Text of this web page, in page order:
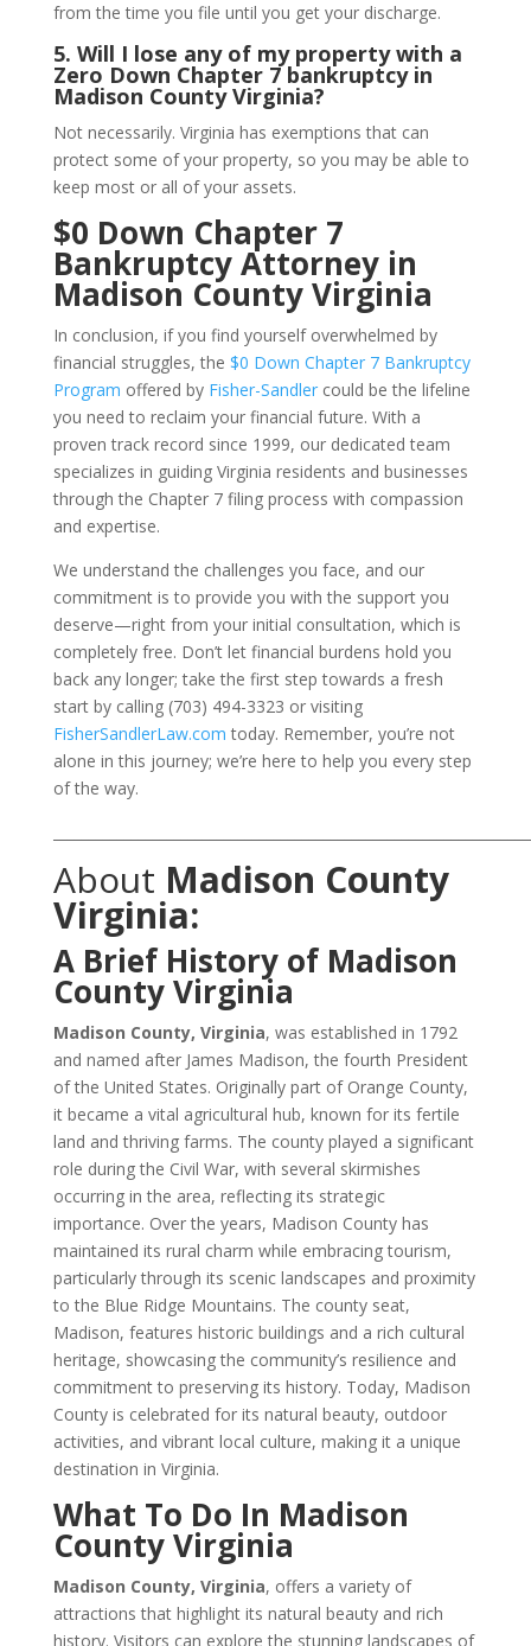
from the time you file until you get your discharge.
5. Will I lose any of my property with a
Zero Down Chapter 7 bankruptcy in
Madison County Virginia?
Not necessarily. Virginia has exemptions that can
protect some of your property, so you may be able to
keep most or all of your assets.
$0 Down Chapter 7
Bankruptcy Attorney in
Madison County Virginia
In conclusion, if you find yourself overwhelmed by
financial struggles, the $0 Down Chapter 7 Bankruptcy
Program offered by Fisher-Sandlercould be the lifeline
you need to reclaim your financial future. With a
proven track record since 1999, our dedicated team
specializes in guiding Virginia residents and businesses
through the Chapter 7 filing process with compassion
and expertise.
We understand the challenges you face, and our
commitment is to provide you with the support you
deserve—right from your initial consultation, which is
completely free. Don’t let financial burdens hold you
back any longer; take the first step towards a fresh
start by calling (703) 494-3323 or visiting
FisherSandlerLaw.com today. Remember, you’re not
alone in this journey; we’re here to help you every step
of the way.
About Madison County
Virginia:
A Brief History of Madison
County Virginia
Madison County, Virginia, was established in 1792
and named after James Madison, the fourth President
of the United States. Originally part of Orange County,
it became a vital agricultural hub, known for its fertile
land and thriving farms. The county played a significant
role during the Civil War, with several skirmishes
occurring in the area, reflecting its strategic
importance. Over the years, Madison County has
maintained its rural charm while embracing tourism,
particularly through its scenic landscapes and proximity
to the Blue Ridge Mountains. The county seat,
Madison, features historic buildings and a rich cultural
heritage, showcasing the community’s resilience and
commitment to preserving its history. Today, Madison
County is celebrated for its natural beauty, outdoor
activities, and vibrant local culture, making it a unique
destination in Virginia.
What To Do In Madison
County Virginia
Madison County, Virginia, offers a variety of
attractions that highlight its natural beauty and rich
history. Visitors can explore the stunning landscapes of